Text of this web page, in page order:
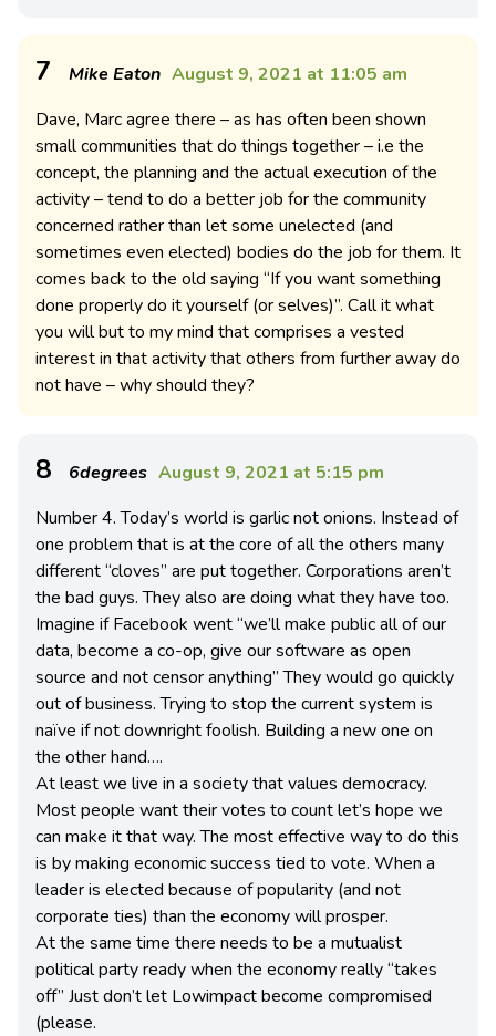
7 Mike Eaton August 9, 2021 at 11:05 am
Dave, Marc agree there – as has often been shown
small communities that do things together – i.e the
concept, the planning and the actual execution of the
activity – tend to do a better job for the community
concerned rather than let some unelected (and
sometimes even elected) bodies do the job for them. It
comes back to the old saying “If you want something
done properly do it yourself (or selves)”. Call it what
you will but to my mind that comprises a vested
interest in that activity that others from further away do
not have – why should they?
8 6degrees August 9, 2021 at 5:15 pm
Number 4. Today’s world is garlic not onions. Instead of
one problem that is at the core of all the others many
different “cloves” are put together. Corporations aren’t
the bad guys. They also are doing what they have too.
Imagine if Facebook went “we’ll make public all of our
data, become a co-op, give our software as open
source and not censor anything” They would go quickly
out of business. Trying to stop the current system is
naïve if not downright foolish. Building a new one on
the other hand….
At least we live in a society that values democracy.
Most people want their votes to count let’s hope we
can make it that way. The most effective way to do this
is by making economic success tied to vote. When a
leader is elected because of popularity (and not
corporate ties) than the economy will prosper.
At the same time there needs to be a mutualist
political party ready when the economy really “takes
off” Just don’t let Lowimpact become compromised
(please.